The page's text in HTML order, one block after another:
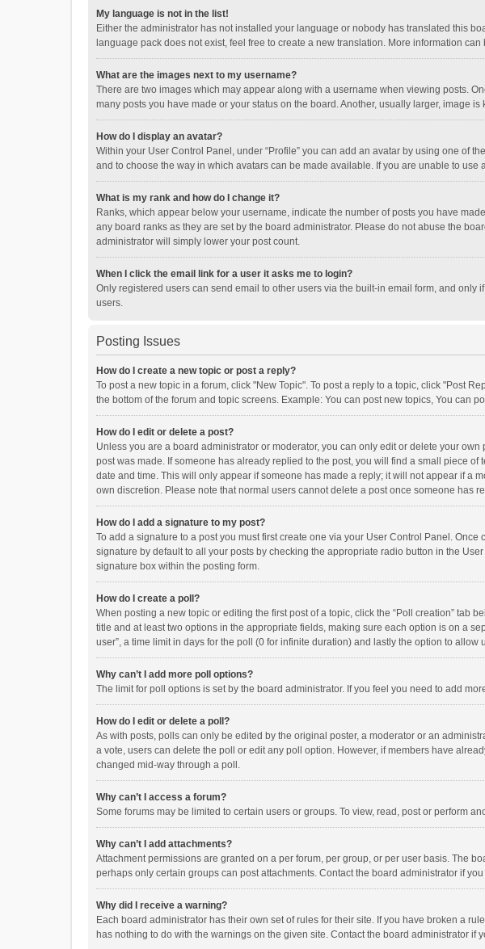
My language is not in the list!
Either the administrator has not installed your language or nobody has translated this
language pack does not exist, feel free to create a new translation. More information can
What are the images next to my username?
There are two images which may appear along with a username when viewing posts.
many posts you have made or your status on the board. Another, usually larger, image
How do I display an avatar?
Within your User Control Panel, under “Profile” you can add an avatar by using one of
and to choose the way in which avatars can be made available. If you are unable to use
What is my rank and how do I change it?
Ranks, which appear below your username, indicate the number of posts you have
any board ranks as they are set by the board administrator. Please do not abuse the
administrator will simply lower your post count.
When I click the email link for a user it asks me to login?
Only registered users can send email to other users via the built-in email form, and
users.
Posting Issues
How do I create a new topic or post a reply?
To post a new topic in a forum, click "New Topic". To post a reply to a topic, click "Post
the bottom of the forum and topic screens. Example: You can post new topics, You can
How do I edit or delete a post?
Unless you are a board administrator or moderator, you can only edit or delete your
post was made. If someone has already replied to the post, you will find a small piece
date and time. This will only appear if someone has made a reply; it will not appear if a
own discretion. Please note that normal users cannot delete a post once someone has
How do I add a signature to my post?
To add a signature to a post you must first create one via your User Control Panel. Once
signature by default to all your posts by checking the appropriate radio button in the
signature box within the posting form.
How do I create a poll?
When posting a new topic or editing the first post of a topic, click the “Poll creation” tab
title and at least two options in the appropriate fields, making sure each option is on a
user”, a time limit in days for the poll (0 for infinite duration) and lastly the option to allow
Why can’t I add more poll options?
The limit for poll options is set by the board administrator. If you feel you need to add
How do I edit or delete a poll?
As with posts, polls can only be edited by the original poster, a moderator or an
a vote, users can delete the poll or edit any poll option. However, if members have
changed mid-way through a poll.
Why can’t I access a forum?
Some forums may be limited to certain users or groups. To view, read, post or perform
Why can’t I add attachments?
Attachment permissions are granted on a per forum, per group, or per user basis. The
perhaps only certain groups can post attachments. Contact the board administrator if
Why did I receive a warning?
Each board administrator has their own set of rules for their site. If you have broken a
has nothing to do with the warnings on the given site. Contact the board administrator if